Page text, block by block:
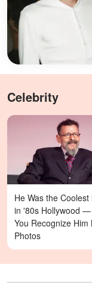
Celebrity
He Was the Coolest
in '80s Hollywood —
You Recognize
Photos